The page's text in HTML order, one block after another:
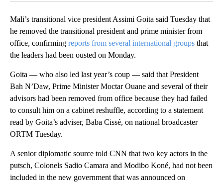
Mali’s transitional vice president Assimi Goita said Tuesday that
he removed the transitional president and prime minister from
office, confirming reports from several international groups that
the leaders had been ousted on Monday.
Goita — who also led last year’s coup — said that President
Bah N’Daw, Prime Minister Moctar Ouane and several of their
advisors had been removed from office because they had failed
to consult him on a cabinet reshuffle, according to a statement
read by Goita’s adviser, Baba Cissé, on national broadcaster
ORTM Tuesday.
A senior diplomatic source told CNN that two key actors in the
putsch, Colonels Sadio Camara and Modibo Koné, had not been
included in the new government that was announced on